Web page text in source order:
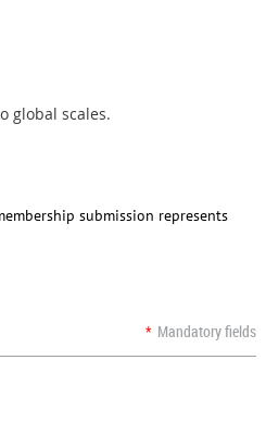
global scales.
submission represents
* Mandatory fields